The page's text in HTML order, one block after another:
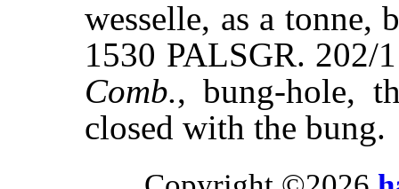
wesselle, as a tonne,
1530 PALSGR. 202/
Comb., bung-hole,
closed with the bung.